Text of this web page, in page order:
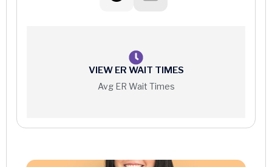
VIEW ER WAIT TIMES
Avg ER Wait Times